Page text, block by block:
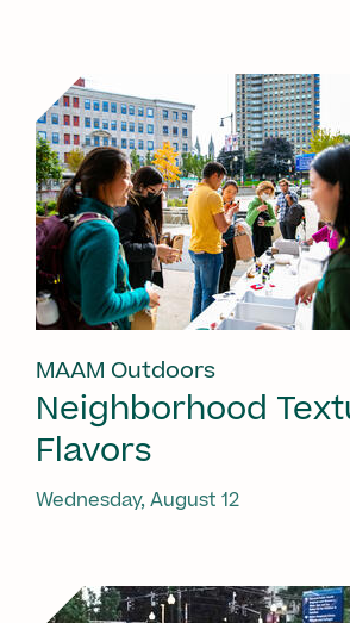
MAAM Outdoors
Neighborhood
Flavors
Wednesday, August 12